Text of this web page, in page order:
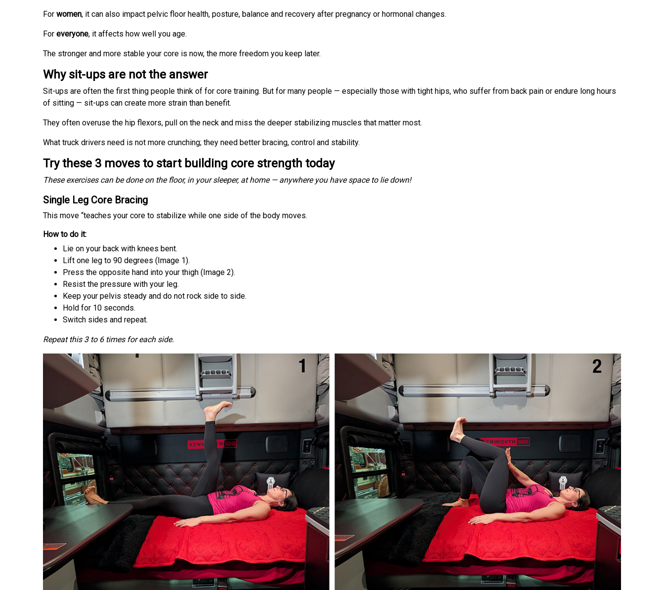
For women, it can also impact pelvic floor health, posture, balance and recovery after pregnancy or hormonal changes.
For everyone, it affects how well you age.
The stronger and more stable your core is now, the more freedom you keep later.
Why sit-ups are not the answer
Sit-ups are often the first thing people think of for core training. But for many people — especially those with tight hips, who suffer from back pain or endure long hours
of sitting — sit-ups can create more strain than benefit.
They often overuse the hip flexors, pull on the neck and miss the deeper stabilizing muscles that matter most.
What truck drivers need is not more crunching; they need better bracing, control and stability.
Try these 3 moves to start building core strength today
These exercises can be done on the floor, in your sleeper, at home — anywhere you have space to lie down!
Single Leg Core Bracing
This move “teaches your core to stabilize while one side of the body moves.
How to do it:
Lie on your back with knees bent.
Lift one leg to 90 degrees (Image 1).
Press the opposite hand into your thigh (Image 2).
Resist the pressure with your leg.
Keep your pelvis steady and do not rock side to side.
Hold for 10 seconds.
Switch sides and repeat.
Repeat this 3 to 6 times for each side.